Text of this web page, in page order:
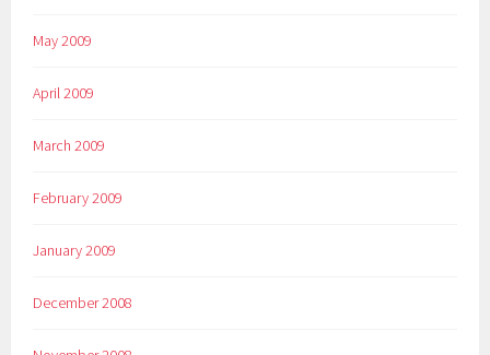
May 2009
April 2009
March 2009
February 2009
January 2009
December 2008